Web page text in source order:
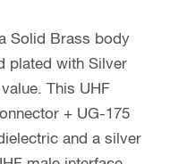
Solid Brass body
plated with Silver
This UHF
+ UG-175
and a silver